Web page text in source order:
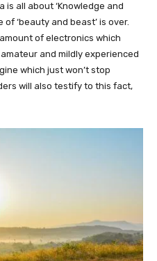
is all about ‘Knowledge and
of ‘beauty and beast’ is over.
of electronics which
and mildly experienced
which just won’t stop
will also testify to this fact,